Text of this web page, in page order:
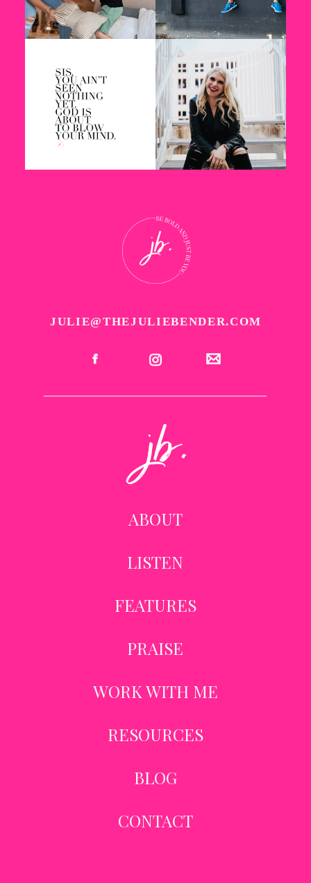
ABOUT
LISTEN
FEATURES
PRAISE
WORK WITH ME
RESOURCES
BLOG
CONTACT
JULIE@THEJULIEBENDER.COM